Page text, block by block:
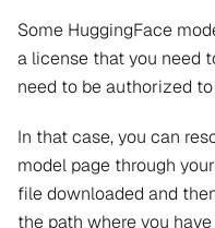
Some HuggingFace
a license that you need
need to be authorized
In that case, you can
model page through
file downloaded and
the path where you